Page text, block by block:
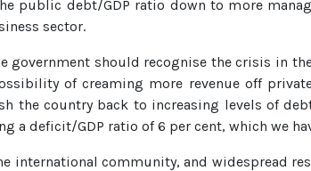
public debt/GDP ratio down to more
sector.
government should recognise the crisis in
of creaming more revenue off
the country back to increasing levels of
a deficit/GDP ratio of 6 per cent, which we
international community, and widespread